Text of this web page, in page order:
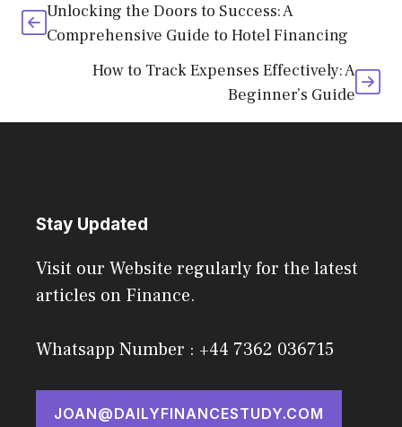
Unlocking the Doors to Success: A
Comprehensive Guide to Hotel Financing
How to Track Expenses Effectively: A
Beginner’s Guide
Stay Updated
Visit our Website regularly for the latest
articles on Finance.
Whatsapp Number : +44 7362 036715
JOAN@DAILYFINANCESTUDY.COM